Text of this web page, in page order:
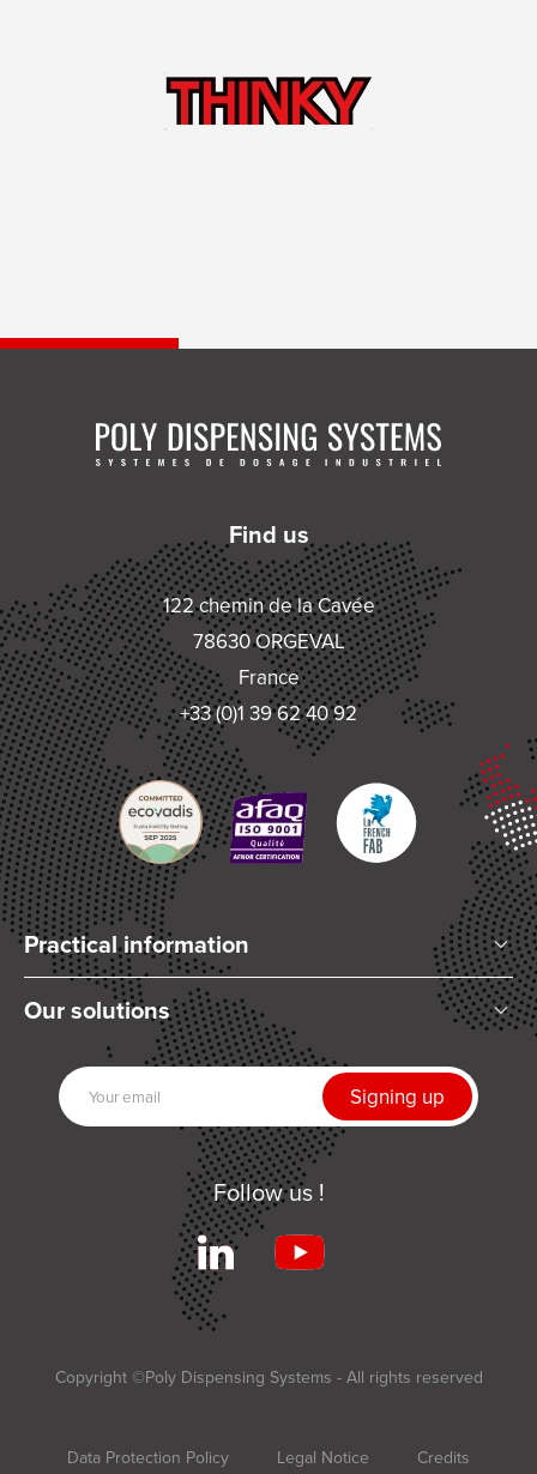
Find us
122 chemin de la Cavée
78630 ORGEVAL
France
+33 (0)1 39 62 40 92
Practical information
Who are we?
Articles and News
Our partners
Join us
Terms and Conditions of Sale
Our solutions
Mixing
Dispensing
Follow us !
Copyright ©Poly Dispensing Systems - All rights reserved
Data Protection Policy Legal Notice Credits